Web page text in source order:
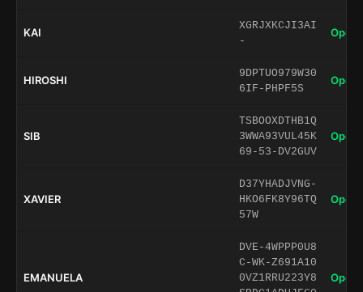
KAI
XGRJXKCJI3AI
-
Open
HIROSHI
9DPTUO979W30
6IF-PHPF5S
Open
SIB
TSBOOXDTHB1Q
3WWA93VUL45K
69-53-DV2GUV
Open
XAVIER
D37YHADJVNG-
HKO6FK8Y96TQ
57W
Open
EMANUELA
DVE-4WPPP0U8
C-WK-Z691A10
0VZ1RRU223Y8
Open